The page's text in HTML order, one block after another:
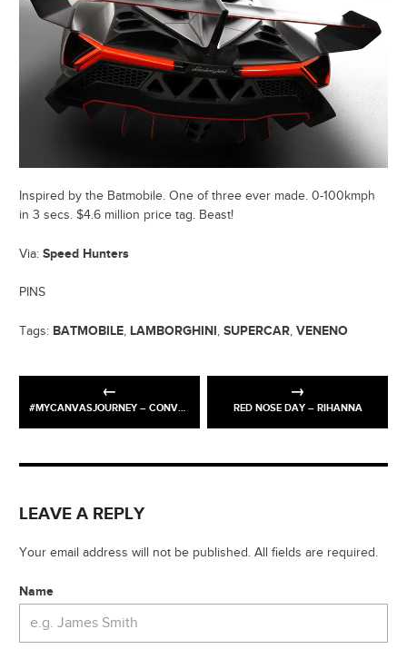
Inspired by the Batmobile. One of three ever made. 0-100kmph
in 3 secs. $4.6 million price tag. Beast!
Via: Speed Hunters
PINS
Tags: BATMOBILE, LAMBORGHINI, SUPERCAR, VENENO
#MYCANVASJOURNEY – CONVERSE X RAVI SIDHU RED NOSE DAY – RIHANNA
LEAVE A REPLY
Your email address will not be published. All fields are required.
Name